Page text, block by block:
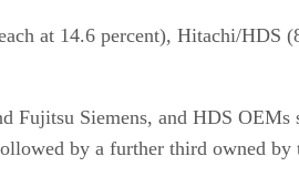
at 14.6 percent), Hitachi/HDS
Siemens, and HDS OEMs
by a further third owned by